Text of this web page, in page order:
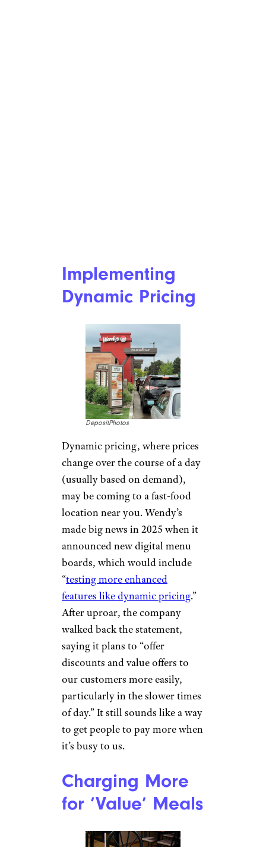
Implementing
Dynamic Pricing
DepositPhotos
Dynamic pricing, where prices
change over the course of a day
(usually based on demand),
may be coming to a fast-food
location near you. Wendy’s
made big news in 2025 when it
announced new digital menu
boards, which would include
“testing more enhanced
features like dynamic pricing.”
After uproar, the company
walked back the statement,
saying it plans to “offer
discounts and value offers to
our customers more easily,
particularly in the slower times
of day.” It still sounds like a way
to get people to pay more when
it’s busy to us.
Charging More
for ‘Value’ Meals